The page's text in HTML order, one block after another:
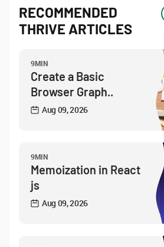
RECOMMENDED
THRIVE ARTICLES
9MIN
Create a Basic
Browser Graph..
Aug 09, 2026
9MIN
Memoization in React
js
Aug 09, 2026